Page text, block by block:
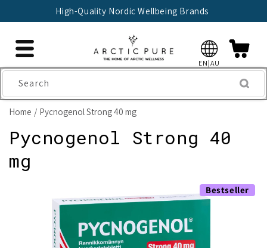
High-Quality Nordic Wellbeing Brands
EN|AU
Search
Home Pycnogenol Strong 40 mg
Pycnogenol Strong 40
mg
Bestseller